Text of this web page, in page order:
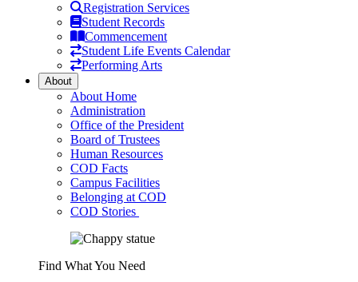
Registration Services
Student Records
Commencement
Student Life Events Calendar
Performing Arts
About
About Home
Administration
Office of the President
Board of Trustees
Human Resources
COD Facts
Campus Facilities
Belonging at COD
COD Stories
Find What You Need